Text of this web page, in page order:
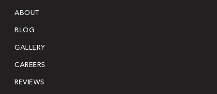
ABOUT
BLOG
GALLERY
CAREERS
REVIEWS